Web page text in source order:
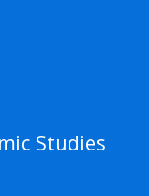
Studies